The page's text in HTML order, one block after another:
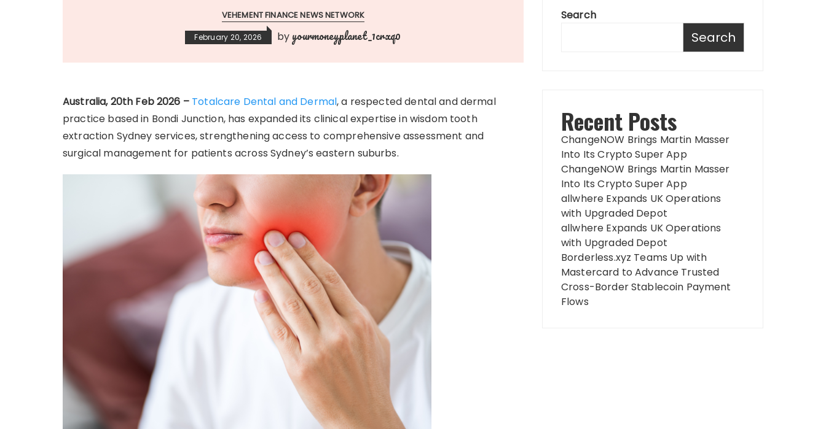
VEHEMENT FINANCE NEWS NETWORK
February 20, 2026 by yourmoneyplanet_1crxq0
Australia, 20th Feb 2026 – Totalcare Dental and Dermal, a respected dental and dermal
practice based in Bondi Junction, has expanded its clinical expertise in wisdom tooth
extraction Sydney services, strengthening access to comprehensive assessment and
surgical management for patients across Sydney’s eastern suburbs.
Search
Search
Recent Posts
ChangeNOW Brings Martin Masser
Into Its Crypto Super App
ChangeNOW Brings Martin Masser
Into Its Crypto Super App
allwhere Expands UK Operations
with Upgraded Depot
allwhere Expands UK Operations
with Upgraded Depot
Borderless.xyz Teams Up with
Mastercard to Advance Trusted
Cross-Border Stablecoin Payment
Flows